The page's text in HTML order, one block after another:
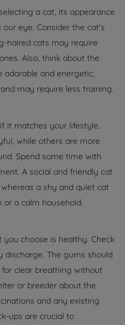
a cat, its appearance
eye. Consider the cat's
haired cats may require
Also, think about the
adorable and energetic,
may require less training.
it matches your lifestyle.
while others are more
Spend some time with
A social and friendly cat
a shy and quiet cat
a calm household.
choose is healthy. Check
discharge. The gums should
clear breathing without
or breeder about the
and any existing
ups are crucial to